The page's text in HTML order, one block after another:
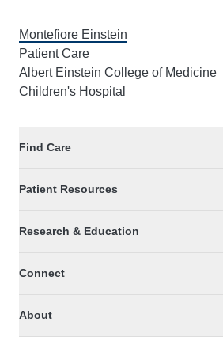
Montefiore Einstein
Patient Care
Albert Einstein College of Medicine
Children's Hospital
Find Care
Patient Resources
Research & Education
Connect
About